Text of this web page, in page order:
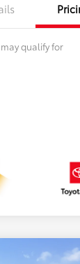
qualify for